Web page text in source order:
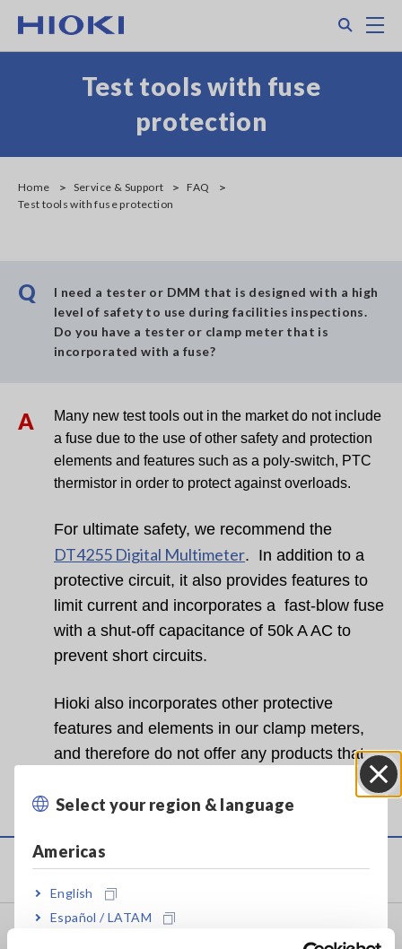
main
Select your region & language
Americas
English
Español / LATAM
Test tools with fuse
protection
Home Service & Support
FAQ
Test tools with fuse protection
Q
I need a tester or DMM that is designed with a high
level of safety to use during facilities inspections.
Do you have a tester or clamp meter that is
incorporated with a fuse?
A Many new test tools out in the market do not include
a fuse due to the use of other safety and protection
elements and features such as a poly-switch, PTC
thermistor in order to protect against overloads.
For ultimate safety, we recommend the
DT4255 Digital Multimeter. In addition to a
protective circuit, it also provides features to
limit current and incorporates a fast-blow fuse
with a shut-off capacitance of 50k A AC to
prevent short circuits.
Hioki also incorporates other protective
features and elements in our clamp meters,
and therefore do not offer any products that
Service & Support
my HIOKI